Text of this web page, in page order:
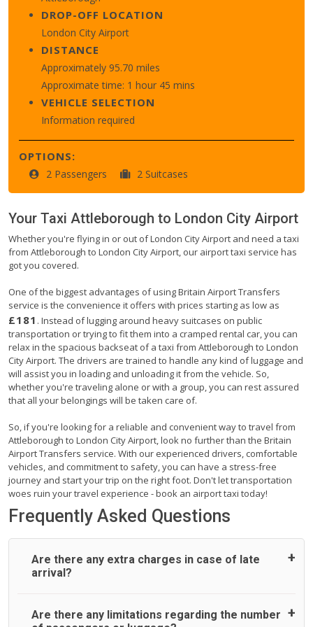
DROP-OFF LOCATION
London City Airport
DISTANCE
Approximately 95.70 miles
Approximate time: 1 hour 45 mins
VEHICLE SELECTION
Information required
OPTIONS:
2 Passengers 2 Suitcases
Your Taxi Attleborough to London City Airport
Whether you're flying in or out of London City Airport and need a taxi
from Attleborough to London City Airport, our airport taxi service has
got you covered.
One of the biggest advantages of using Britain Airport Transfers
service is the convenience it offers with prices starting as low as
£181 . Instead of lugging around heavy suitcases on public
transportation or trying to fit them into a cramped rental car, you can
relax in the spacious backseat of a taxi from Attleborough to London
City Airport. The drivers are trained to handle any kind of luggage and
will assist you in loading and unloading it from the vehicle. So,
whether you're traveling alone or with a group, you can rest assured
that all your belongings will be taken care of.
So, if you're looking for a reliable and convenient way to travel from
Attleborough to London City Airport, look no further than the Britain
Airport Transfers service. With our experienced drivers, comfortable
vehicles, and commitment to safety, you can have a stress-free
journey and start your trip on the right foot. Don't let transportation
woes ruin your travel experience - book an airport taxi today!
Frequently Asked Questions
Are there any extra charges in case of late
arrival?
On journeys collecting from an airport, as standard, UK
Are there any limitations regarding the number